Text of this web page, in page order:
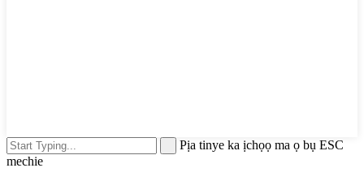
Pịa tinye ka ịchọọ ma ọ bụ ESC
mechie